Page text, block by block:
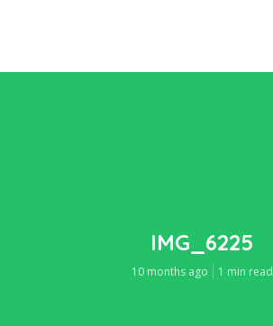
IMG_6225
10 months ago 1 min read